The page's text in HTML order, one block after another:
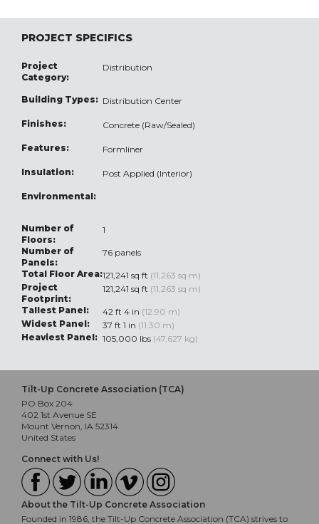
PROJECT SPECIFICS
Project
Category:
Distribution
Building Types: Distribution Center
Finishes: Concrete (Raw/Sealed)
Features: Formliner
Insulation: Post Applied (Interior)
Environmental:
Number of
Floors:
1
Number of
Panels:
76 panels
Total Floor Area:121,241 sq ft (11,263 sq m)
Project
Footprint:
121,241 sq ft (11,263 sq m)
Tallest Panel:
42 ft 4 in (12.90 m)
Widest Panel:
37 ft 1 in (11.30 m)
Heaviest Panel: 105,000 lbs (47,627 kg)
Tilt-Up Concrete Association (TCA)
PO Box 204
402 1st Avenue SE
Mount Vernon, IA 52314
United States
Connect with Us!
About the Tilt-Up Concrete Association
Founded in 1986, the Tilt-Up Concrete Association (TCA) strives to